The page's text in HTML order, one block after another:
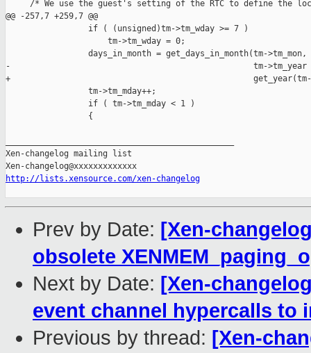
/* We use the guest's setting of the RTC to define the
@@ -257,7 +259,7 @@
                 if ( (unsigned)tm->tm_wday >= 7 )
                     tm->tm_wday = 0;
                 days_in_month = get_days_in_month(tm->tm_mon,
-                                                  tm->tm_year +
+                                                  get_year(tm-
                 tm->tm_mday++;
                 if ( tm->tm_mday < 1 )
                 {
Xen-changelog mailing list
http://lists.xensource.com/xen-changelog
Prev by Date: [Xen-
obsolete
Next by Date: [Xen-
event channel hypercalls to
Previous by thread: [Xen-